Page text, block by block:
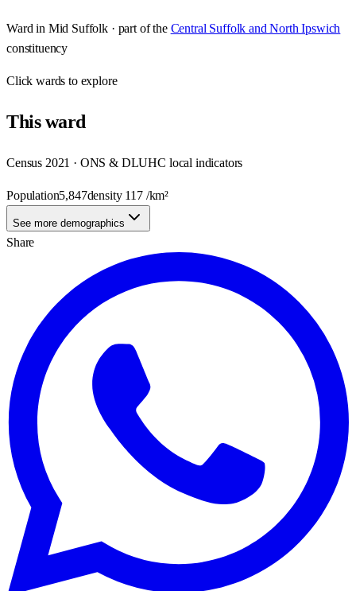
Ward in Mid Suffolk · part of the Central Suffolk and North Ipswich
constituency
Clickwards to explore
Thisward
Census 2021 · ONS & DLUHC local indicators
Population5,847density 117/km²
See more demographics
Share